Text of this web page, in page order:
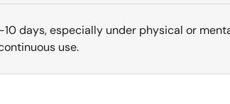
days, especially under physical or
use.